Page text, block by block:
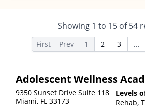
Showing 1 to 15 of54
First Prev 1 2 3 ...
Adolescent Wellness
9350 Sunset Drive Suite 118
Miami, FL 33173
Levels
Rehab,